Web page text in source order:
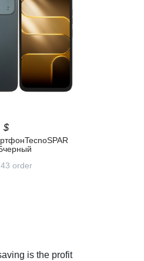
$
43 order
is the profit